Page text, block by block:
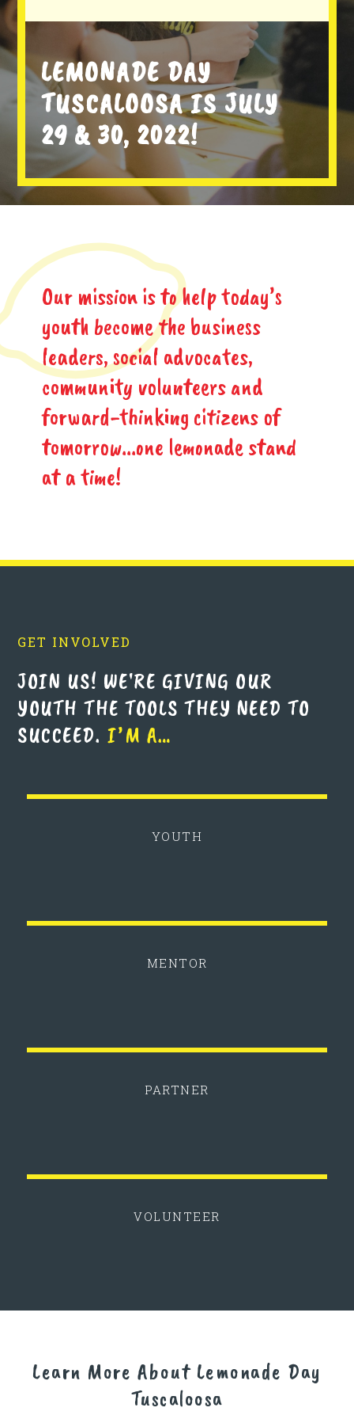
LEMONADE DAY
TUSCALOOSA IS JULY
29 & 30, 2022!
Our mission is to help today’s
youth become the business
leaders, social advocates,
community volunteers and
forward-thinking citizens of
tomorrow...one lemonade stand
at a time!
GET INVOLVED
JOIN US! WE'RE GIVING OUR
YOUTH THE TOOLS THEY NEED TO
SUCCEED. I’M A…
YOUTH
MENTOR
PARTNER
VOLUNTEER
Learn More About Lemonade Day
Tuscaloosa